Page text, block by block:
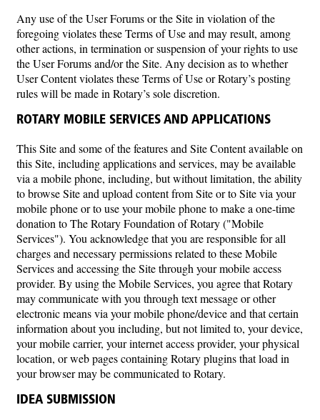
Any use of the User Forums or the Site in violation of the
foregoing violates these Terms of Use and may result, among
other actions, in termination or suspension of your rights to use
the User Forums and/or the Site. Any decision as to whether
User Content violates these Terms of Use or Rotary’s posting
rules will be made in Rotary’s sole discretion.
ROTARY MOBILE SERVICES AND APPLICATIONS
This Site and some of the features and Site Content available on
this Site, including applications and services, may be available
via a mobile phone, including, but without limitation, the ability
to browse Site and upload content from Site or to Site via your
mobile phone or to use your mobile phone to make a one-time
donation to The Rotary Foundation of Rotary ("Mobile
Services"). You acknowledge that you are responsible for all
charges and necessary permissions related to these Mobile
Services and accessing the Site through your mobile access
provider. By using the Mobile Services, you agree that Rotary
may communicate with you through text message or other
electronic means via your mobile phone/device and that certain
information about you including, but not limited to, your device,
your mobile carrier, your internet access provider, your physical
location, or web pages containing Rotary plugins that load in
your browser may be communicated to Rotary.
IDEA SUBMISSION